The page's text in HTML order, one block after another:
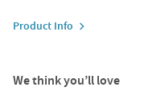
Product Info
We think you’ll love